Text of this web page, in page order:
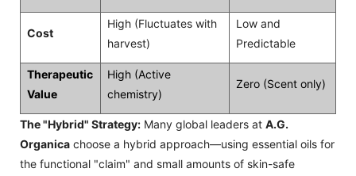
Cost
High (Fluctuates with
harvest)
Low and
Predictable
Therapeutic
Value
High (Active
chemistry)
Zero (Scent only)
The "Hybrid" Strategy: Many global leaders at A.G.
Organica choose a hybrid approach—using essential oils for
the functional "claim" and small amounts of skin-safe